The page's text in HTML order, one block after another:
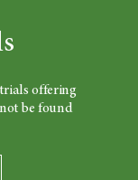
offering
be found